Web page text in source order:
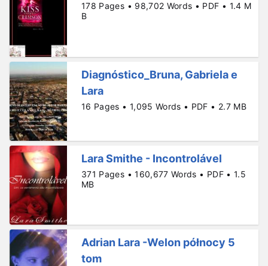
178 Pages • 98,702 Words • PDF • 1.4 M
B
Diagnóstico_Bruna, Gabriela e
Lara
16 Pages • 1,095 Words • PDF • 2.7 MB
Lara Smithe - Incontrolável
371 Pages • 160,677 Words • PDF • 1.5
MB
Adrian Lara -Welon północy 5
tom